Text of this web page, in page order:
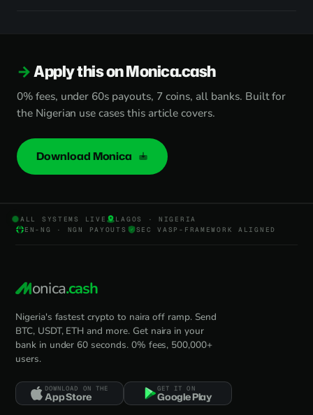
Apply this on Monica.cash
0% fees, under 60s payouts, 7 coins, all banks. Built for
the Nigerian use cases this article covers.
Download Monica
ALL SYSTEMS LIVE
LAGOS · NIGERIA
EN-NG · NGN PAYOUTS
SEC VASP-FRAMEWORK ALIGNED
onica.cash
Nigeria's fastest crypto to naira off ramp. Send
BTC, USDT, ETH and more. Get naira in your
bank in under 60 seconds. 0% fees, 500,000+
users.
DOWNLOAD ON THE
App Store
GET IT ON
Google Play